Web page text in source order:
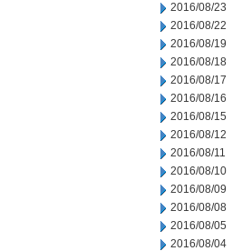
2016/08/23
2016/08/22
2016/08/19
2016/08/18
2016/08/17
2016/08/16
2016/08/15
2016/08/12
2016/08/11
2016/08/10
2016/08/09
2016/08/08
2016/08/05
2016/08/04